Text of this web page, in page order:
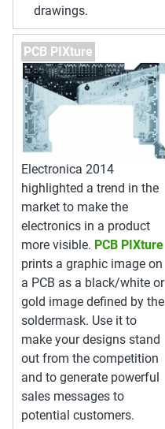
drawings.
PCB PIXture
Electronica 2014
highlighted a trend in the
market to make the
electronics in a product
more visible. PCB PIXture
prints a graphic image on
a PCB as a black/white or
gold image defined by the
soldermask. Use it to
make your designs stand
out from the competition
and to generate powerful
sales messages to
potential customers.